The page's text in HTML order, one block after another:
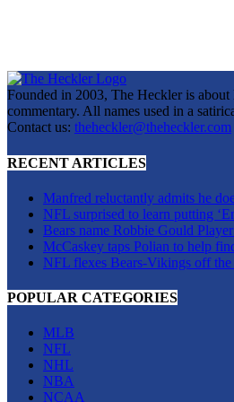
Founded in 2003, The Heckler is
commentary. All names used in a
Contact us: theheckler@theheckler.com
RECENT ARTICLES
Manfred reluctantly admits he
NFL surprised to learn putting
Bears name Robbie Gould
McCaskey taps Polian to help
NFL flexes Bears-Vikings off the
POPULAR CATEGORIES
MLB
NFL
NHL
NBA
NCAA